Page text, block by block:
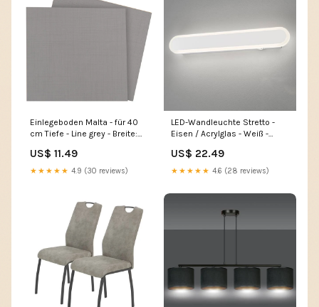
Einlegeboden Malta - für 40
cm Tiefe - Line grey - Breite:
US$ 11.49
★★★★★ 4.9 (30 reviews)
LED-Wandleuchte Stretto -
Eisen / Acrylglas - Weiß -
> Bar gadgets
US$ 22.49
★★★★★ 4.6 (28 reviews)